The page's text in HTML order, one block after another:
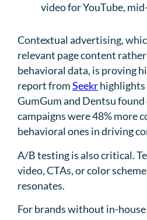
video for YouTube,
Contextual advertising,
relevant page content
behavioral data, is proving
report fromSeekrhighlights
GumGum and Dentsu
campaigns were 48% more
behavioral ones in driving
A/B testing is also critical.
video, CTAs, or color
resonates.
For brands without in-house